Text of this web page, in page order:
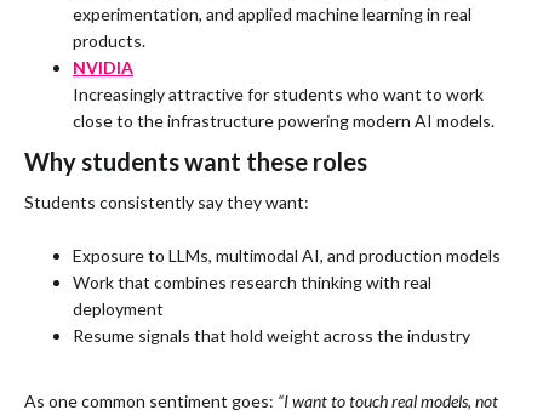
experimentation, and applied machine learning in real
products.
NVIDIA
Increasingly attractive for students who want to work
close to the infrastructure powering modern AI models.
Why students want these roles
Students consistently say they want:
Exposure to LLMs, multimodal AI, and production models
Work that combines research thinking with real
deployment
Resume signals that hold weight across the industry
As one common sentiment goes: “I want to touch real models, not